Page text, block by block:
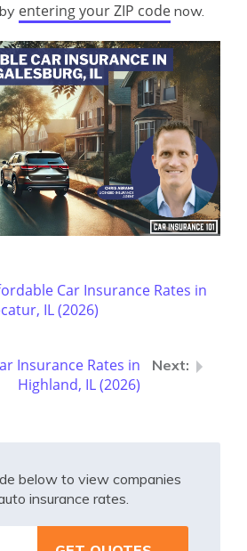
entering your ZIP code now.
Car Insurance Rates in
IL (2026)
Insurance Rates in
Highland, IL (2026)
below to view companies
insurance rates.